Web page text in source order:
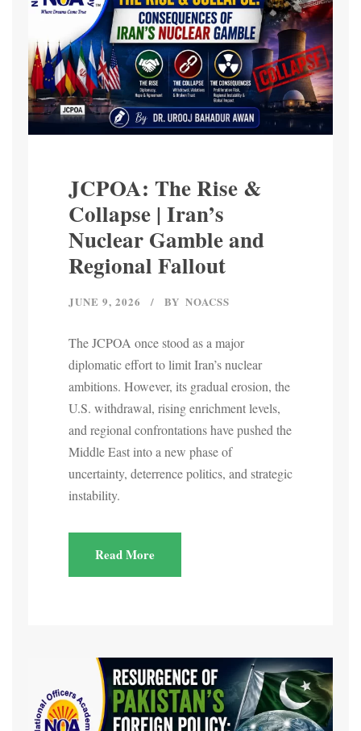
JCPOA: The Rise &
Collapse | Iran’s
Nuclear Gamble and
Regional Fallout
JUNE 9, 2026 BY NOACSS
The JCPOA once stood as a major
diplomatic effort to limit Iran’s nuclear
ambitions. However, its gradual erosion, the
U.S. withdrawal, rising enrichment levels,
and regional confrontations have pushed the
Middle East into a new phase of
uncertainty, deterrence politics, and strategic
instability.
Read More